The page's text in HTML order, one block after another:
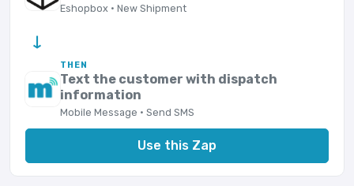
Eshopbox · New Shipment
→
THEN
Text the customer with dispatch
information
Mobile Message · Send SMS
Use this Zap